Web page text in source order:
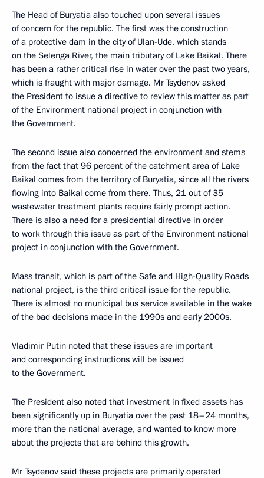
The Head of Buryatia also touched upon several issues
of concern for the republic. The first was the construction
of a protective dam in the city of Ulan-Ude, which stands
on the Selenga River, the main tributary of Lake Baikal. There
has been a rather critical rise in water over the past two years,
which is fraught with major damage. Mr Tsydenov asked
the President to issue a directive to review this matter as part
of the Environment national project in conjunction with
the Government.
The second issue also concerned the environment and stems
from the fact that 96 percent of the catchment area of Lake
Baikal comes from the territory of Buryatia, since all the rivers
flowing into Baikal come from there. Thus, 21 out of 35
wastewater treatment plants require fairly prompt action.
There is also a need for a presidential directive in order
to work through this issue as part of the Environment national
project in conjunction with the Government.
Mass transit, which is part of the Safe and High-Quality Roads
national project, is the third critical issue for the republic.
There is almost no municipal bus service available in the wake
of the bad decisions made in the 1990s and early 2000s.
Vladimir Putin noted that these issues are important
and corresponding instructions will be issued
to the Government.
The President also noted that investment in fixed assets has
been significantly up in Buryatia over the past 18–24 months,
more than the national average, and wanted to know more
about the projects that are behind this growth.
Mr Tsydenov said these projects are primarily operated